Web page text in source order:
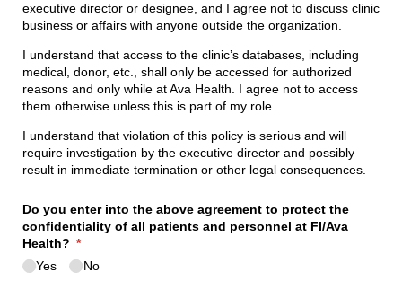
executive director or designee, and I agree not to discuss clinic
business or affairs with anyone outside the organization.
I understand that access to the clinic’s databases, including
medical, donor, etc., shall only be accessed for authorized
reasons and only while at Ava Health. I agree not to access
them otherwise unless this is part of my role.
I understand that violation of this policy is serious and will
require investigation by the executive director and possibly
result in immediate termination or other legal consequences.
Do you enter into the above agreement to protect the
confidentiality of all patients and personnel at FI/​Ava
Health? *
(required)
Yes
No